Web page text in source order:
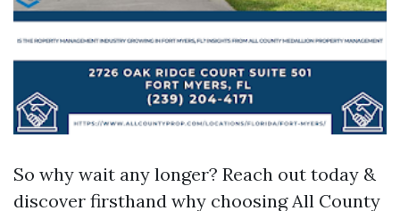
So why wait any longer? Reach out today &
discover firsthand why choosing All County